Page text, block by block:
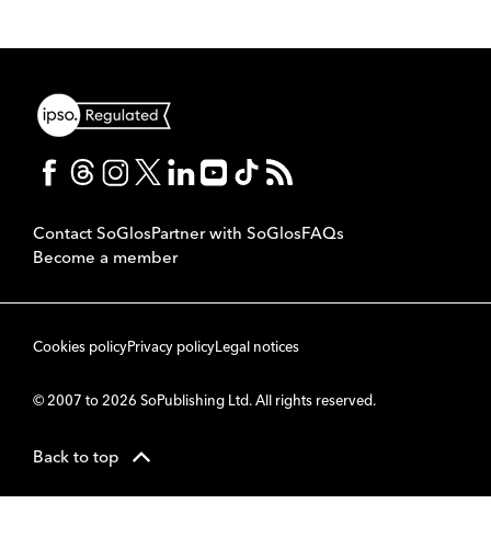
Contact SoGlosPartner with SoGlosFAQs
Become a member
Cookies policyPrivacy policyLegal notices
© 2007 to 2026 SoPublishing Ltd. All rights reserved.
Back to top